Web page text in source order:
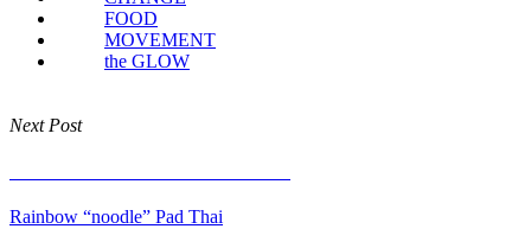
FOOD
MOVEMENT
the GLOW
Next Post
Rainbow “noodle” Pad Thai